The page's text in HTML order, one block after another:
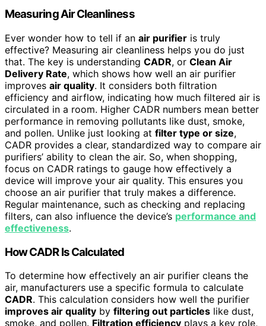
Measuring Air Cleanliness
Ever wonder how to tell if an air purifier is truly
effective? Measuring air cleanliness helps you do just
that. The key is understanding CADR, or Clean Air
Delivery Rate, which shows how well an air purifier
improves air quality. It considers both filtration
efficiency and airflow, indicating how much filtered air is
circulated in a room. Higher CADR numbers mean better
performance in removing pollutants like dust, smoke,
and pollen. Unlike just looking at filter type or size,
CADR provides a clear, standardized way to compare air
purifiers’ ability to clean the air. So, when shopping,
focus on CADR ratings to gauge how effectively a
device will improve your air quality. This ensures you
choose an air purifier that truly makes a difference.
Regular maintenance, such as checking and replacing
filters, can also influence the device’s performance and
effectiveness.
How CADR Is Calculated
To determine how effectively an air purifier cleans the
air, manufacturers use a specific formula to calculate
CADR. This calculation considers how well the purifier
improves air quality by filtering out particles like dust,
smoke, and pollen. Filtration efficiency plays a key role,